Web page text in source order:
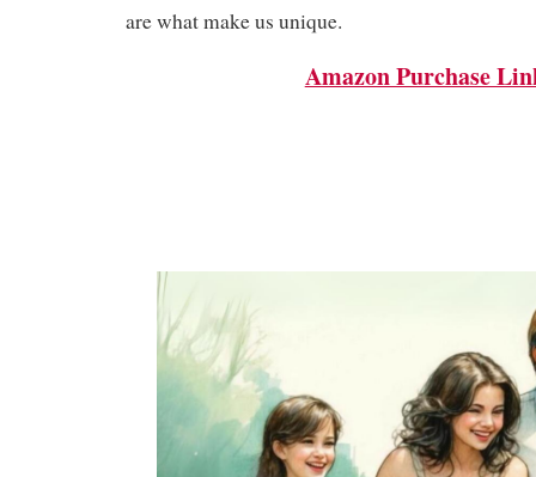
are what make us unique.
Amazon Purchase